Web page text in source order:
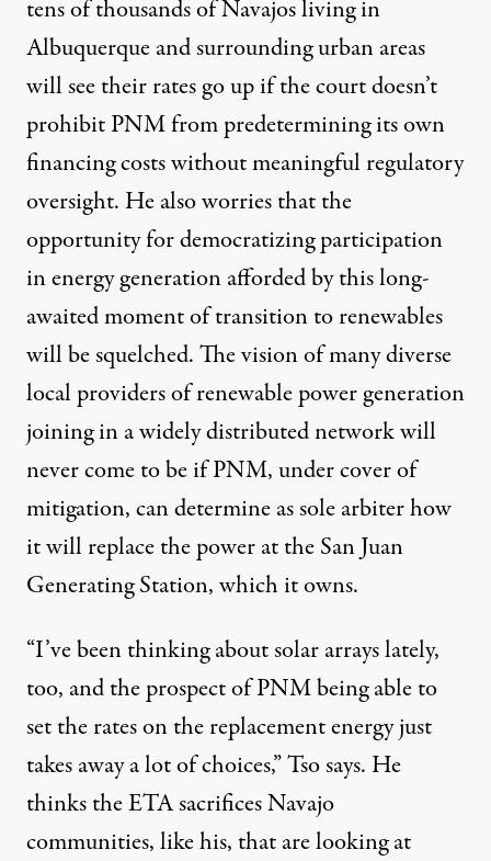
tens of thousands of Navajos living in
Albuquerque and surrounding urban areas
will see their rates go up if the court doesn’t
prohibit PNM from predetermining its own
financing costs without meaningful regulatory
oversight. He also worries that the
opportunity for democratizing participation
in energy generation afforded by this long-
awaited moment of transition to renewables
will be squelched. The vision of many diverse
local providers of renewable power generation
joining in a widely distributed network will
never come to be if PNM, under cover of
mitigation, can determine as sole arbiter how
it will replace the power at the San Juan
Generating Station, which it owns.
“I’ve been thinking about solar arrays lately,
too, and the prospect of PNM being able to
set the rates on the replacement energy just
takes away a lot of choices,” Tso says. He
thinks the ETA sacrifices Navajo
communities, like his, that are looking at